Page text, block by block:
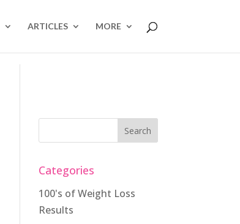
ARTICLES MORE
Categories
100's of Weight Loss
Results